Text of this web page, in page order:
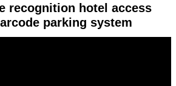
recognition hotel access
parking system